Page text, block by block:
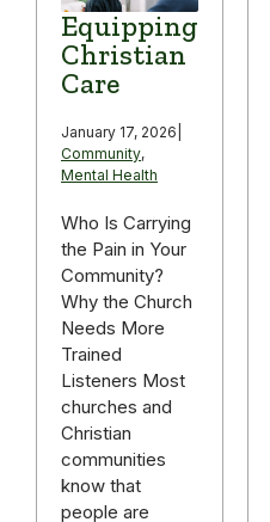
Equipping
Christian
Care
January 17, 2026
Community,
Mental Health
Who Is Carrying
the Pain in Your
Community?
Why the Church
Needs More
Trained
Listeners Most
churches and
Christian
communities
know that
people are